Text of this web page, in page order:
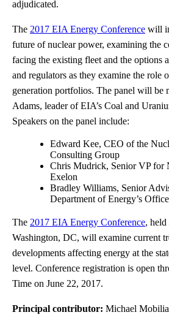
adjudicated.
The 2017 EIA Energy Conference will
future of nuclear power, examining the
facing the existing fleet and the options
and regulators as they examine the role
generation portfolios. The panel will be
Adams, leader of EIA’s Coal and
Speakers on the panel include:
Edward Kee, CEO of the
Consulting Group
Chris Mudrick, Senior VP for
Exelon
Bradley Williams, Senior
Department of Energy’s
The 2017 EIA Energy Conference, held
Washington, DC, will examine current
developments affecting energy at the
level. Conference registration is open
Time on June 22, 2017.
Principal contributor: Michael Mobilia